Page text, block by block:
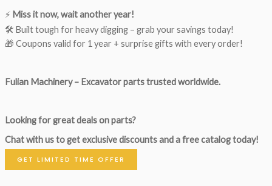
⚡ Miss it now, wait another year!
🛠 Built tough for heavy digging – grab your savings today!
🎁 Coupons valid for 1 year + surprise gifts with every order!
Fulian Machinery – Excavator parts trusted worldwide.
Looking for great deals on parts?
Chat with us to get exclusive discounts and a free catalog today!
GET LIMITED TIME OFFER